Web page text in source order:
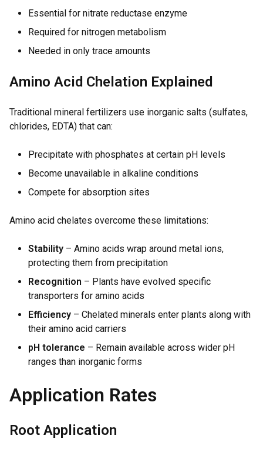
Essential for nitrate reductase enzyme
Required for nitrogen metabolism
Needed in only trace amounts
Amino Acid Chelation Explained
Traditional mineral fertilizers use inorganic salts (sulfates,
chlorides, EDTA) that can:
Precipitate with phosphates at certain pH levels
Become unavailable in alkaline conditions
Compete for absorption sites
Amino acid chelates overcome these limitations:
Stability – Amino acids wrap around metal ions,
protecting them from precipitation
Recognition – Plants have evolved specific
transporters for amino acids
Efficiency – Chelated minerals enter plants along with
their amino acid carriers
pH tolerance – Remain available across wider pH
ranges than inorganic forms
Application Rates
Root Application